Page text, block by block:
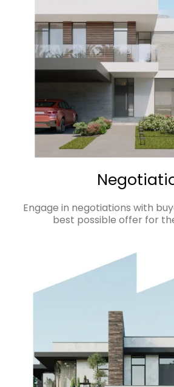
Engage in negotiations with
best possible offer for